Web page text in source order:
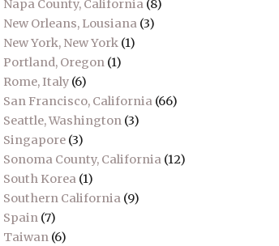
Napa County, California(8)
New Orleans, Lousiana(3)
New York, New York(1)
Portland, Oregon(1)
Rome, Italy(6)
San Francisco, California(66)
Seattle, Washington(3)
Singapore(3)
Sonoma County, California(12)
South Korea(1)
Southern California(9)
Spain(7)
Taiwan(6)